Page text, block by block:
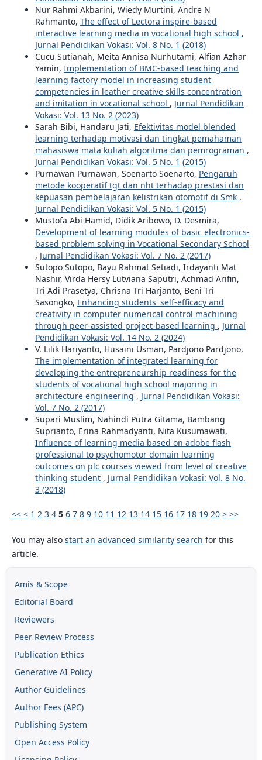
Nur Rahmi Akbarini, Wiedy Murtini, Andre N
Rahmanto, The effect of Lectora inspire-based
interactive learning media in vocational high school ,
Jurnal Pendidikan Vokasi: Vol. 8 No. 1 (2018)
Cucu Sutianah, Meita Annisa Nurhutami, Alfian Azhar
Yamin, Implementation of BMC-based teaching and
learning factory model in increasing student
competencies in leather creative skills concentration
and imitation in vocational school , Jurnal Pendidikan
Vokasi: Vol. 13 No. 2 (2023)
Sarah Bibi, Handaru Jati, Efektivitas model blended
learning terhadap motivasi dan tingkat pemahaman
mahasiswa mata kuliah algoritma dan pemrograman ,
Jurnal Pendidikan Vokasi: Vol. 5 No. 1 (2015)
Purnawan Purnawan, Soenarto Soenarto, Pengaruh
metode kooperatif tgt dan nht terhadap prestasi dan
kepuasan pembelajaran kelistrikan otomotif di Smk ,
Jurnal Pendidikan Vokasi: Vol. 5 No. 1 (2015)
Mustofa Abi Hamid, Didik Aribowo, D. Desmira,
Development of learning modules of basic electronics-
based problem solving in Vocational Secondary School
, Jurnal Pendidikan Vokasi: Vol. 7 No. 2 (2017)
Sutopo Sutopo, Bayu Rahmat Setiadi, Irdayanti Mat
Nashir, Virda Hersy Lutviana Saputri, Achmad Arifin,
Tri Adi Prasetya, Chrisna Tri Harjanto, Beni Tri
Sasongko, Enhancing students' self-efficacy and
creativity in computer numerical control machining
through peer-assisted project-based learning , Jurnal
Pendidikan Vokasi: Vol. 14 No. 2 (2024)
V. Lilik Hariyanto, Husaini Usman, Pardjono Pardjono,
The implementation of integrated learning for
developing the entrepreneurship readiness for the
students of vocational high school majoring in
architecture engineering , Jurnal Pendidikan Vokasi:
Vol. 7 No. 2 (2017)
Supari Muslim, Nahindi Putra Gitama, Bambang
Suprianto, Erina Rahmadyanti, Nita Kusumawati,
Influence of learning media based on adobe flash
professional to psychomotor domain learning
outcomes on plc courses viewed from level of creative
thinking student , Jurnal Pendidikan Vokasi: Vol. 8 No.
3 (2018)
<< < 1 2 3 4 5 6 7 8 9 10 11 12 13 14 15 16 17 18 19 20 > >>
You may also start an advanced similarity search for this
article.
Amis & Scope
Editorial Board
Reviewers
Peer Review Process
Publication Ethics
Generative AI Policy
Author Guidelines
Author Fees (APC)
Publishing System
Open Access Policy